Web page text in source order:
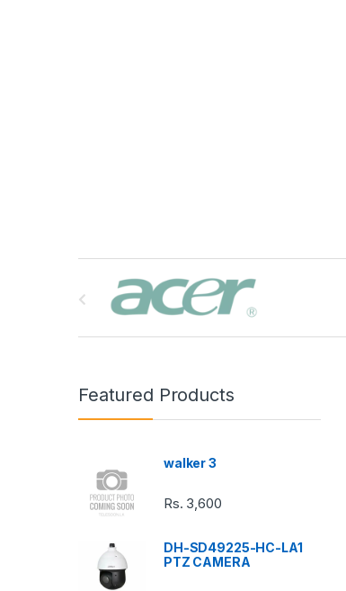
Featured Products
walker 3
Rs. 3,600
DH-SD49225-HC-LA1
PTZ CAMERA